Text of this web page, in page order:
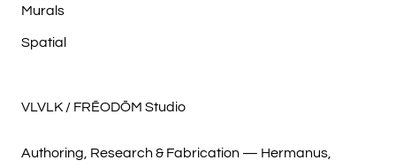
Murals
Spatial
VLVLK / FRĒODŌM Studio
Authoring, Research & Fabrication — Hermanus,